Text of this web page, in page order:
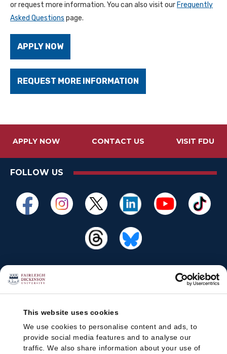
This website uses cookies
We use cookies to personalise content and ads, to
provide social media features and to analyse our
traffic. We also share information about your use of
or request more information. You can also visit ourFrequently
Asked Questions page.
APPLY NOW
REQUEST MORE INFORMATION
APPLY NOW CONTACT US VISIT FDU
FOLLOW US